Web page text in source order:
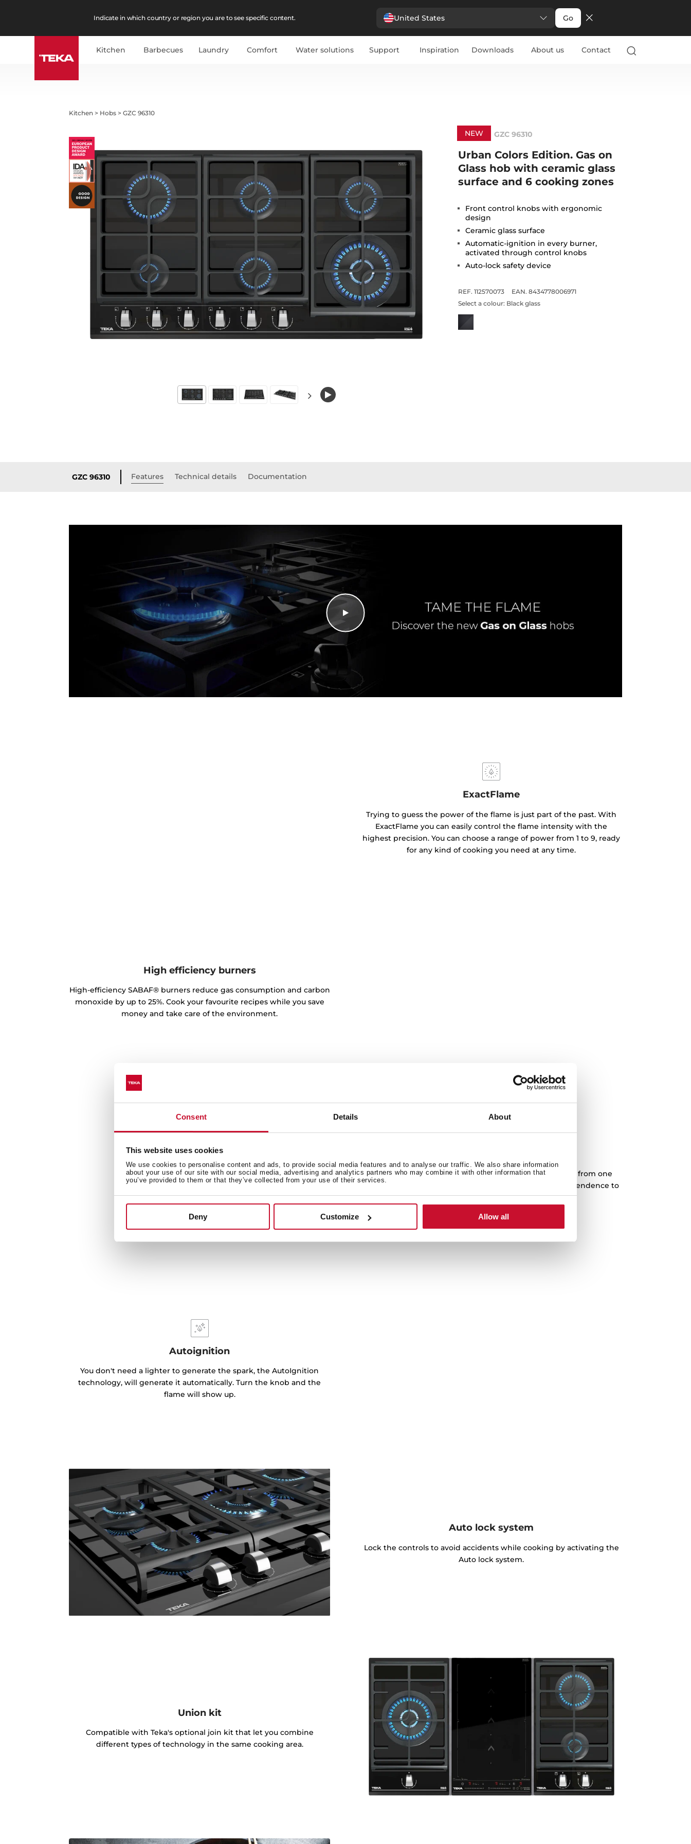
Consent Details About
This website uses cookies
We use cookies to personalise content and ads, to provide social media features and to analyse our traffic. We also share information
about your use of our site with our social media, advertising and analytics partners who may combine it with other information that
you’ve provided to them or that they’ve collected from your use of their services.
Deny Customize Allow all
Indicate in which country or region you are to see specific content. United States Go
Kitchen Barbecues Laundry Comfort Water solutions Support Inspiration Downloads About us Contact
Kitchen > Hobs >GZC 96310
NEW GZC 96310
Urban Colors Edition. Gas on
Glass hob with ceramic glass
surface and 6 cooking zones
Front control knobs with ergonomic
design
Ceramic glass surface
Automatic-ignition in every burner,
activated through control knobs
Auto-lock safety device
REF. 112570073
EAN. 8434778006971
Select a colour: Black glass
GZC 96310 Features Technical details Documentation
ExactFlame
Trying to guess the power of the flame is just part of the past. With
ExactFlame you can easily control the flame intensity with the
highest precision. You can choose a range of power from 1 to 9, ready
for any kind of cooking you need at any time.
High efficiency burners
High-efficiency SABAF® burners reduce gas consumption and carbon
monoxide by up to 25%. Cook your favourite recipes while you save
money and take care of the environment.
Cast iron grids with curves designed to slide every pan from one
burner to another with complete freedom. Higher independence to
work in any cooking area.
Autoignition
You don't need a lighter to generate the spark, the AutoIgnition
technology, will generate it automatically. Turn the knob and the
flame will show up.
Auto lock system
Lock the controls to avoid accidents while cooking by activating the
Auto lock system.
Union kit
Compatible with Teka's optional join kit that let you combine
different types of technology in the same cooking area.